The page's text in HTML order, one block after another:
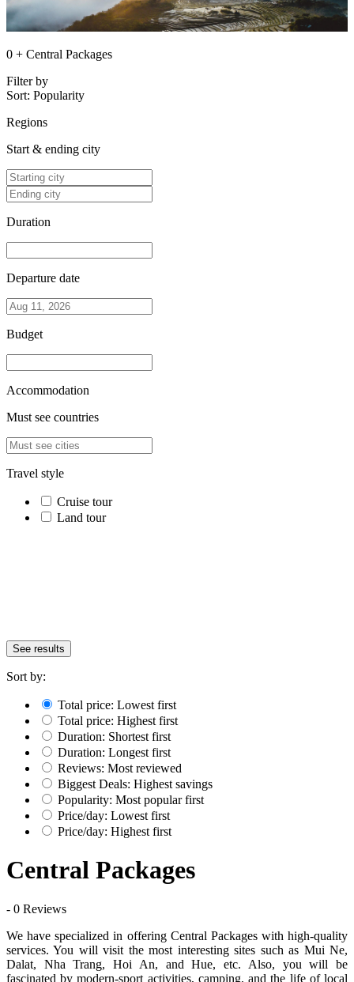
0 + Central Packages
Filter by
Sort: Popularity
Regions
Start & ending city
Duration
Departure date
Budget
Accommodation
Must see countries
Travel style
Cruise tour
Land tour
See results
Sort by:
Total price: Lowest first
Total price: Highest first
Duration: Shortest first
Duration: Longest first
Reviews: Most reviewed
Biggest Deals: Highest savings
Popularity: Most popular first
Price/day: Lowest first
Price/day: Highest first
Central Packages
- 0 Reviews
We have specialized in offering Central Packages with high-quality
services. You will visit the most interesting sites such as Mui Ne,
Dalat, Nha Trang, Hoi An, and Hue, etc. Also, you will be
fascinated by modern-sport activities, camping, and the life of local